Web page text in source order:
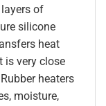
of
silicone
heat
is very close
heaters
moisture,